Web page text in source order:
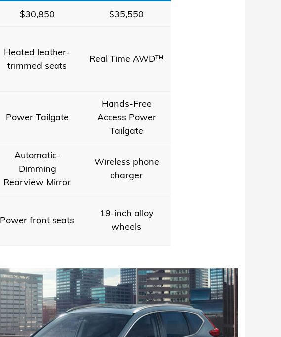
$30,850 $35,550
Heated leather-
trimmed seats
Real Time AWD™
Power Tailgate
Hands-Free
Access Power
Tailgate
Automatic-
Dimming
Rearview Mirror
Wireless phone
charger
Power front seats
19-inch alloy
wheels